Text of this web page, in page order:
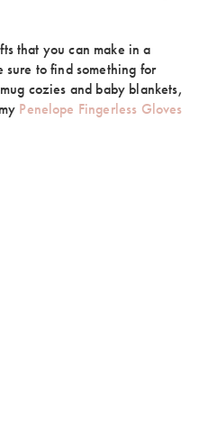
that you can make in a
sure to find something for
cozies and baby blankets,
Penelope Fingerless Gloves